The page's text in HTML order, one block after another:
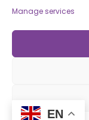
Manage services
Information
Policies and
© 2026 Open Awards
EN